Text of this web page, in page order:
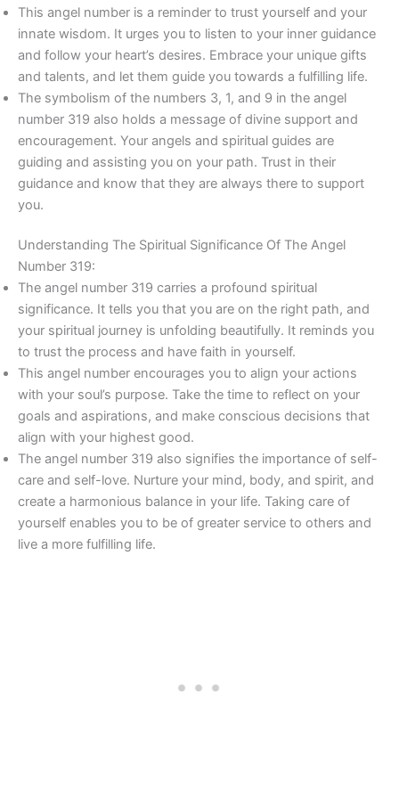
This angel number is a reminder to trust yourself and your
innate wisdom. It urges you to listen to your inner guidance
and follow your heart’s desires. Embrace your unique gifts
and talents, and let them guide you towards a fulfilling life.
The symbolism of the numbers 3, 1, and 9 in the angel
number 319 also holds a message of divine support and
encouragement. Your angels and spiritual guides are
guiding and assisting you on your path. Trust in their
guidance and know that they are always there to support
you.
Understanding The Spiritual Significance Of The Angel
Number 319:
The angel number 319 carries a profound spiritual
significance. It tells you that you are on the right path, and
your spiritual journey is unfolding beautifully. It reminds you
to trust the process and have faith in yourself.
This angel number encourages you to align your actions
with your soul’s purpose. Take the time to reflect on your
goals and aspirations, and make conscious decisions that
align with your highest good.
The angel number 319 also signifies the importance of self-
care and self-love. Nurture your mind, body, and spirit, and
create a harmonious balance in your life. Taking care of
yourself enables you to be of greater service to others and
live a more fulfilling life.